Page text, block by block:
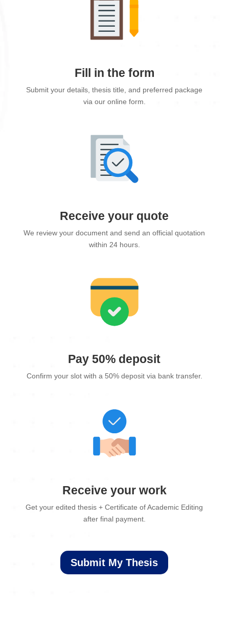
Fill in the form
Submit your details, thesis title, and preferred package
via our online form.
Receive your quote
We review your document and send an official quotation
within 24 hours.
Pay 50% deposit
Confirm your slot with a 50% deposit via bank transfer.
Receive your work
Get your edited thesis + Certificate of Academic Editing
after final payment.
Submit My Thesis